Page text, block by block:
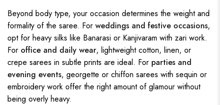
Beyond body type, your occasion determines the weight and
formality of the saree. For weddings and festive occasions,
opt for heavy silks like Banarasi or Kanjivaram with zari work.
For office and daily wear, lightweight cotton, linen, or
crepe sarees in subtle prints are ideal. For parties and
evening events, georgette or chiffon sarees with sequin or
embroidery work offer the right amount of glamour without
being overly heavy.